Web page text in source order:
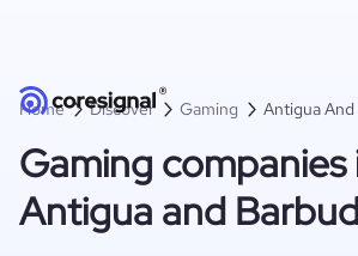
Home Discover Gaming Antigua
Gaming companies
Antigua and